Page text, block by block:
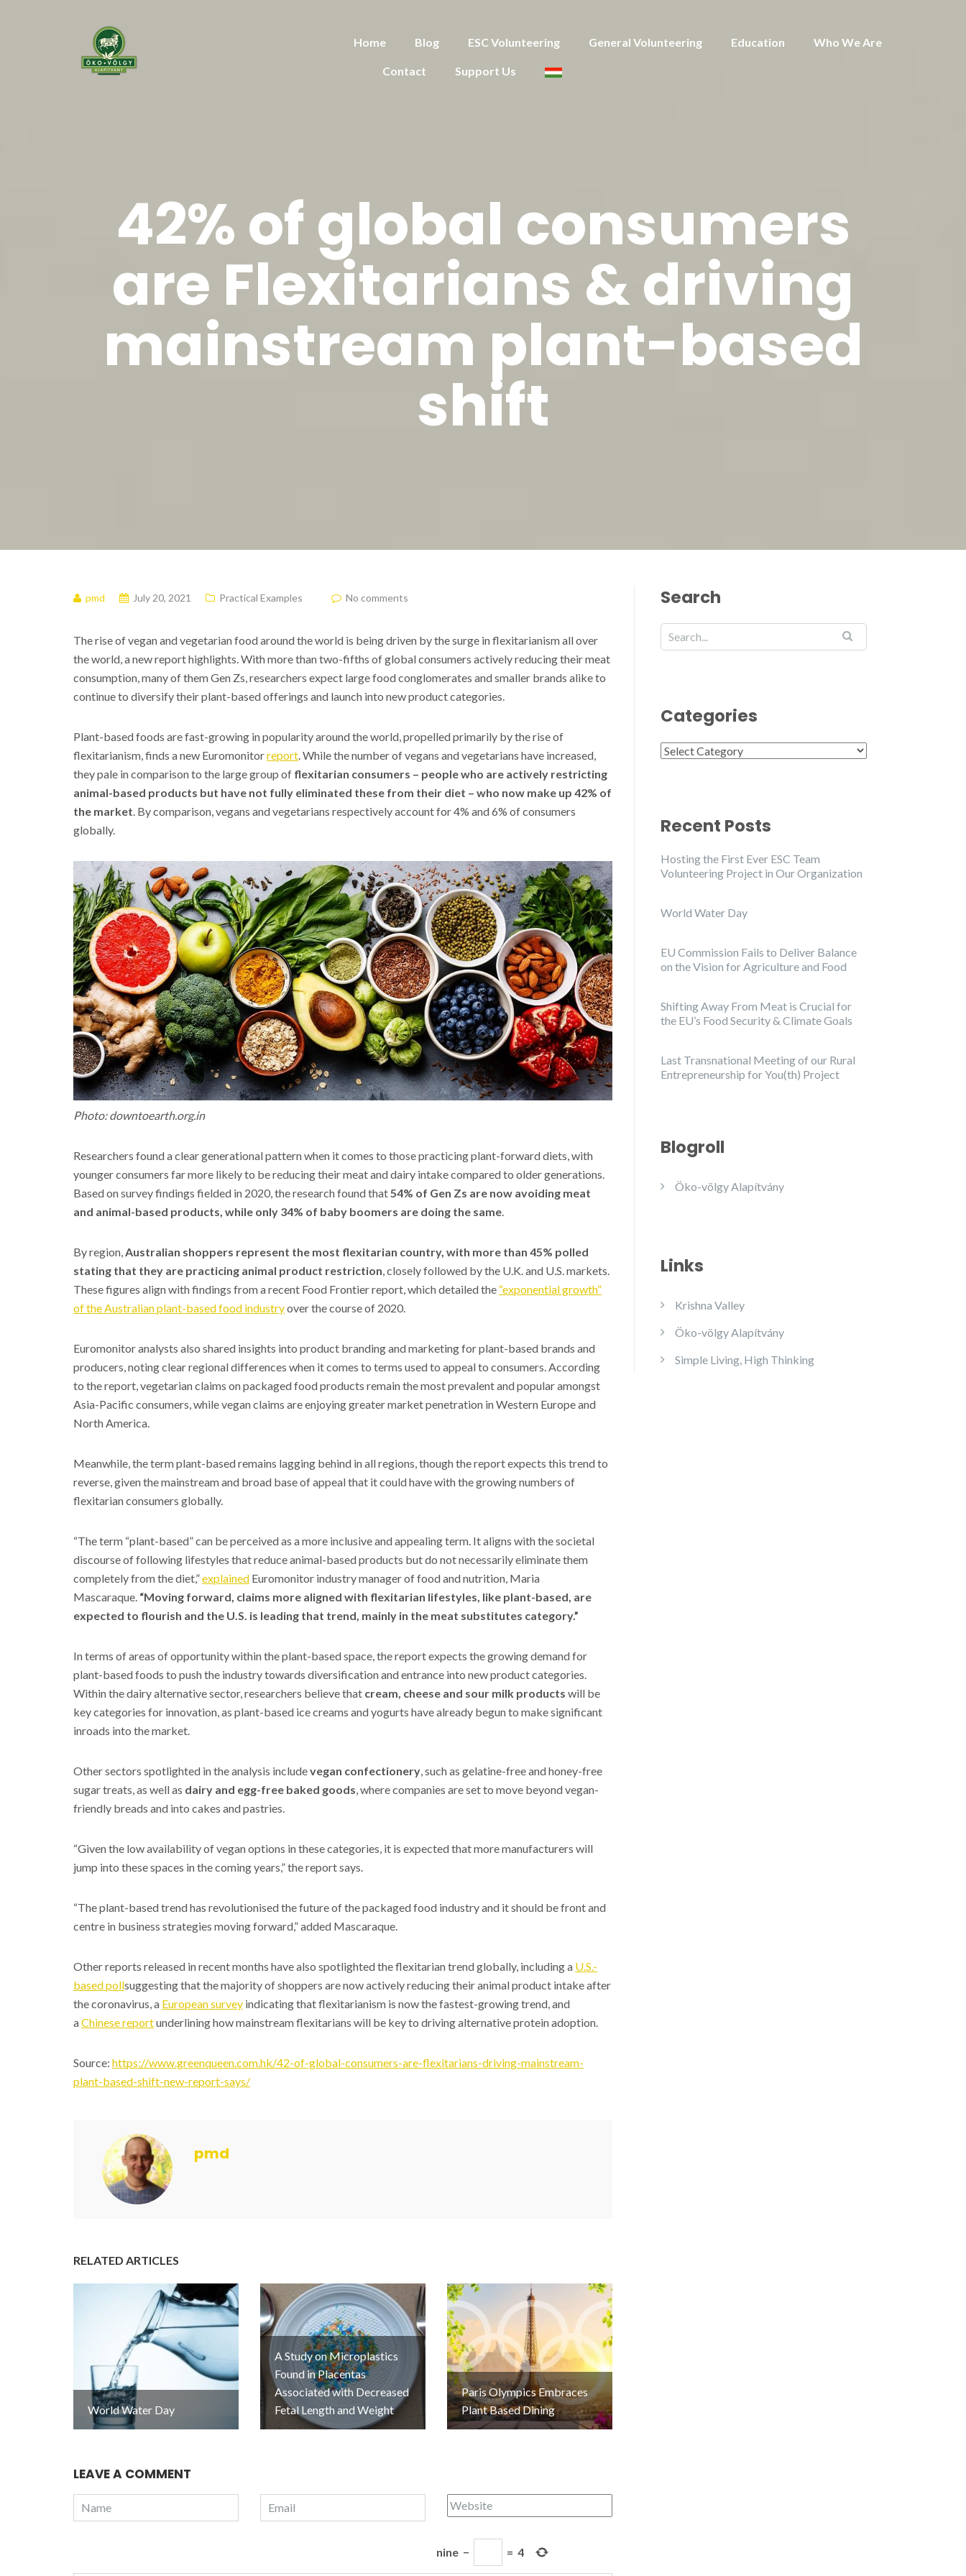
Home Blog ESC Volunteering General Volunteering Education Who We Are
Contact Support Us
42% of global consumers
are Flexitarians & driving
mainstream plant-based
shift
pmd July 20, 2021 Practical Examples No comments
The rise of vegan and vegetarian food around the world is being driven by the surge in flexitarianism all over
the world, a new report highlights. With more than two-fifths of global consumers actively reducing their meat
consumption, many of them Gen Zs, researchers expect large food conglomerates and smaller brands alike to
continue to diversify their plant-based offerings and launch into new product categories.
Plant-based foods are fast-growing in popularity around the world, propelled primarily by the rise of
flexitarianism, finds a new Euromonitorreport. While the number of vegans and vegetarians have increased,
they pale in comparison to the large group of flexitarian consumers – people who are actively restricting
animal-based products but have not fully eliminated these from their diet – who now make up 42% of
the market. By comparison, vegans and vegetarians respectively account for 4% and 6% of consumers
globally.
Photo: downtoearth.org.in
Researchers found a clear generational pattern when it comes to those practicing plant-forward diets, with
younger consumers far more likely to be reducing their meat and dairy intake compared to older generations.
Based on survey findings fielded in 2020, the research found that 54% of Gen Zs are now avoiding meat
and animal-based products, while only 34% of baby boomers are doing the same
By region, Australian shoppers represent the most flexitarian country, with more than 45% polled
stating that they are practicing animal product restriction , closely followed by the U.K. and U.S. markets.
These figures align with findings from a recent Food Frontier report, which detailed the “exponential growth”
of the Australian plant-based food industryover the course of 2020.
Euromonitor analysts also shared insights into product branding and marketing for plant-based brands and
producers, noting clear regional differences when it comes to terms used to appeal to consumers. According
to the report, vegetarian claims on packaged food products remain the most prevalent and popular amongst
Asia-Pacific consumers, while vegan claims are enjoying greater market penetration in Western Europe and
North America.
Meanwhile, the term plant-based remains lagging behind in all regions, though the report expects this trend to
reverse, given the mainstream and broad base of appeal that it could have with the growing numbers of
flexitarian consumers globally.
“The term “plant-based” can be perceived as a more inclusive and appealing term. It aligns with the societal
discourse of following lifestyles that reduce animal-based products but do not necessarily eliminate them
completely from the diet,”explained Euromonitor industry manager of food and nutrition, Maria
Mascaraque. “Moving forward, claims more aligned with flexitarian lifestyles, like plant-based, are
expected to flourish and the U.S. is leading that trend, mainly in the meat substitutes category.”
In terms of areas of opportunity within the plant-based space, the report expects the growing demand for
plant-based foods to push the industry towards diversification and entrance into new product categories.
Within the dairy alternative sector, researchers believe that cream, cheese and sour milk products will be
key categories for innovation, as plant-based ice creams and yogurts have already begun to make significant
inroads into the market.
Other sectors spotlighted in the analysis includevegan confectionery , such as gelatine-free and honey-free
sugar treats, as well as dairy and egg-free baked goods , where companies are set to move beyond vegan-
friendly breads and into cakes and pastries.
“Given the low availability of vegan options in these categories, it is expected that more manufacturers will
jump into these spaces in the coming years,” the report says.
“The plant-based trend has revolutionised the future of the packaged food industry and it should be front and
centre in business strategies moving forward,” added Mascaraque.
Other reports released in recent months have also spotlighted the flexitarian trend globally, including a U.S.-
based pollsuggesting that the majority of shoppers are now actively reducing their animal product intake after
the coronavirus, a European survey indicating that flexitarianism is now the fastest-growing trend, and
aChinese reportunderlining how mainstream flexitarians will be key to driving alternative protein adoption.
Source: https://www.greenqueen.com.hk/42-of-global-consumers-are-flexitarians-driving-mainstream-
plant-based-shift-new-report-says/
pmd
RELATED ARTICLES
World Water Day
A Study on Microplastics
Found in Placentas
Associated with Decreased
Fetal Length and Weight
Paris Olympics Embraces
Plant Based Dining
LEAVE A COMMENT
nine − = 4
Search
Categories
Categories
Recent Posts
Hosting the First Ever ESC Team
Volunteering Project in Our Organization
World Water Day
EU Commission Fails to Deliver Balance
on the Vision for Agriculture and Food
Shifting Away From Meat is Crucial for
the EU’s Food Security & Climate Goals
Last Transnational Meeting of our Rural
Entrepreneurship for You(th) Project
Blogroll
Öko-völgy Alapítvány
Links
Krishna Valley
Öko-völgy Alapítvány
Simple Living, High Thinking